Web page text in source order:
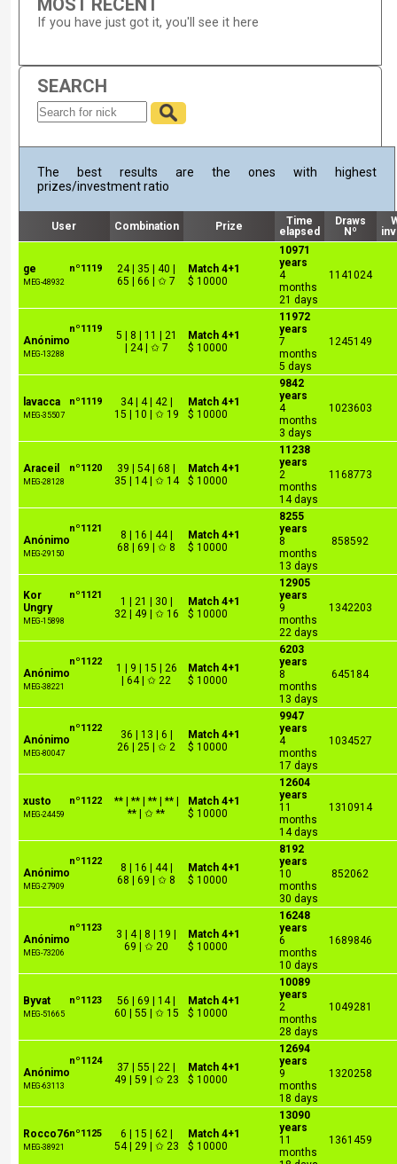
MOST RECENT
If you have just got it, you'll see it here
SEARCH
The best results are the ones with highest
prizes/investment ratio
User Combination Prize
Time
elapsed
Draws
Nº
nº1119
ge
MEG-48932
24 | 35 | 40 |
65 | 66 | ✩ 7
Match 4+1
$ 10000
10971
years
4
months
21 days
1141024
nº1119
Anónimo
MEG-13288
5 | 8 | 11 | 21
| 24 | ✩ 7
Match 4+1
$ 10000
11972
years
7
months
5 days
1245149
nº1119
lavacca
MEG-35507
34 | 4 | 42 |
15 | 10 | ✩ 19
Match 4+1
$ 10000
9842
years
4
months
3 days
1023603
nº1120
Araceil
MEG-28128
39 | 54 | 68 |
35 | 14 | ✩ 14
Match 4+1
$ 10000
11238
years
2
months
14 days
1168773
nº1121
Anónimo
MEG-29150
8 | 16 | 44 |
68 | 69 | ✩ 8
Match 4+1
$ 10000
8255
years
8
months
13 days
858592
nº1121
Kor
Ungry
MEG-15898
1 | 21 | 30 |
32 | 49 | ✩ 16
Match 4+1
$ 10000
12905
years
9
months
22 days
1342203
nº1122
Anónimo
MEG-38221
1 | 9 | 15 | 26
| 64 | ✩ 22
Match 4+1
$ 10000
6203
years
8
months
13 days
645184
nº1122
Anónimo
MEG-80047
36 | 13 | 6 |
26 | 25 | ✩ 2
Match 4+1
$ 10000
9947
years
4
months
17 days
1034527
nº1122
xusto
MEG-24459
** | ** | ** | ** |
** | ✩ **
Match 4+1
$ 10000
12604
years
11
months
14 days
1310914
nº1122
Anónimo
MEG-27909
8 | 16 | 44 |
68 | 69 | ✩ 8
Match 4+1
$ 10000
8192
years
10
months
30 days
852062
nº1123
Anónimo
MEG-73206
3 | 4 | 8 | 19 |
69 | ✩ 20
Match 4+1
$ 10000
16248
years
6
months
10 days
1689846
nº1123
Byvat
MEG-51665
56 | 69 | 14 |
60 | 55 | ✩ 15
Match 4+1
$ 10000
10089
years
2
months
28 days
1049281
nº1124
Anónimo
MEG-63113
37 | 55 | 22 |
49 | 59 | ✩ 23
Match 4+1
$ 10000
12694
years
9
months
18 days
1320258
nº1125
Rocco76
MEG-38921
6 | 15 | 62 |
54 | 29 | ✩ 23
Match 4+1
$ 10000
13090
years
11
months
1361459